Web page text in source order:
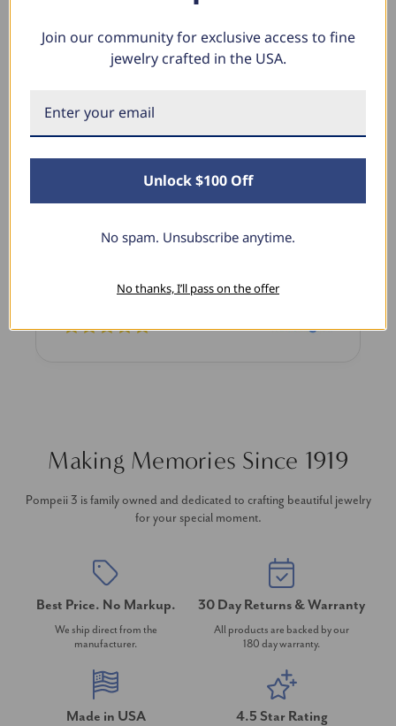
What Our Clients Say
Sara B.
Lovely Pendant
thanks to Pompeii3! It is the perfect size and the
Making Memories Since 1919
Pompeii 3 is family owned and dedicated to crafting beautiful jewelry
for your special moment.
Best Price. No Markup.
We ship direct from the
manufacturer.
30 Day Returns & Warranty
All products are backed by our
180 day warranty.
Made in USA 4.5 Star Rating
Join our community for exclusive access to fine
jewelry crafted in the USA.
Unlock $100 Off
No spam. Unsubscribe anytime.
No thanks, I’ll pass on the offer